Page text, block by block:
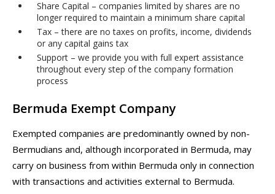
Share Capital – companies limited by shares are no
longer required to maintain a minimum share capital
Tax – there are no taxes on profits, income, dividends
or any capital gains tax
Support – we provide you with full expert assistance
throughout every step of the company formation
process
Bermuda Exempt Company
Exempted companies are predominantly owned by non-
Bermudians and, although incorporated in Bermuda, may
carry on business from within Bermuda only in connection
with transactions and activities external to Bermuda.